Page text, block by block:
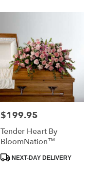
Price:
$199.95
Tender Heart By
BloomNation™
Product
NEXT-DAY DELIVERY